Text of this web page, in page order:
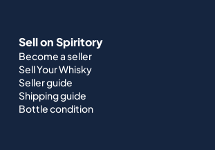
Sell on Spiritory
Become a seller
Sell Your Whisky
Seller guide
Shipping guide
Bottle condition